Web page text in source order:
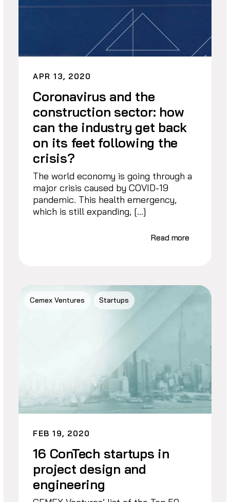
APR 13, 2020
Coronavirus and the
construction sector: how
can the industry get back
on its feet following the
crisis?
The world economy is going through a
major crisis caused by COVID-19
pandemic. This health emergency,
which is still expanding, […]
Read more
Cemex Ventures Startups
FEB 19, 2020
16 ConTech startups in
project design and
engineering